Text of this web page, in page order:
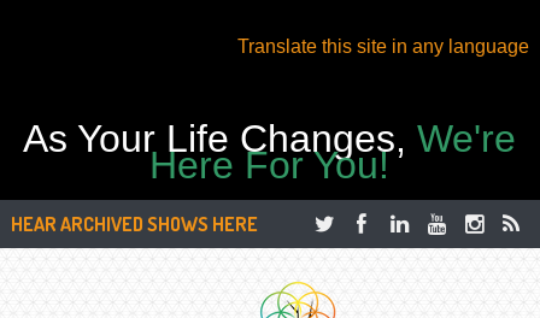
Translate this site in any language
As Your Life Changes,We're
Here For You!
HEAR ARCHIVED SHOWS HERE